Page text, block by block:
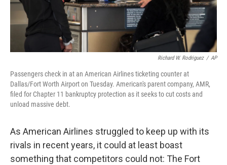
Richard W. Rodriguez / AP
Passengers check in at an American Airlines ticketing counter at
Dallas/Fort Worth Airport on Tuesday. American's parent company, AMR,
filed for Chapter 11 bankruptcy protection as it seeks to cut costs and
unload massive debt.
As American Airlines struggled to keep up with its
rivals in recent years, it could at least boast
something that competitors could not: The Fort